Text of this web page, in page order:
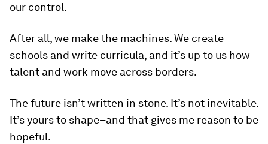
our control.
After all, we make the machines. We create
schools and write curricula, and it’s up to us how
talent and work move across borders.
The future isn’t written in stone. It’s not inevitable.
It’s yours to shape–and that gives me reason to be
hopeful.